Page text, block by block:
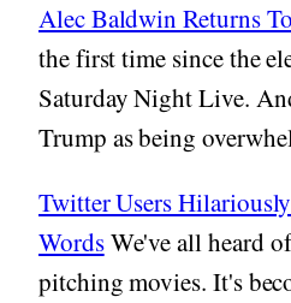
Alec Baldwin Returns
the first time since the
Saturday Night Live.
Trump as being
Twitter Users
WordsWe've all heard
pitching movies. It's